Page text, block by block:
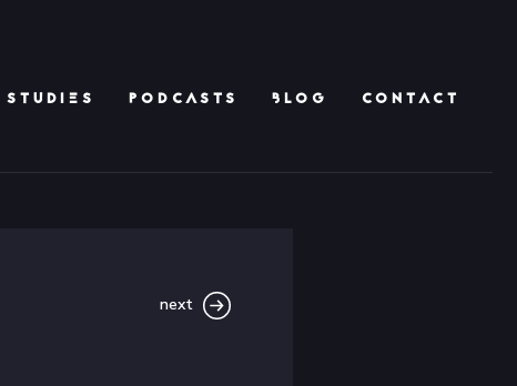
PODCASTS BLOG CONTACT
next